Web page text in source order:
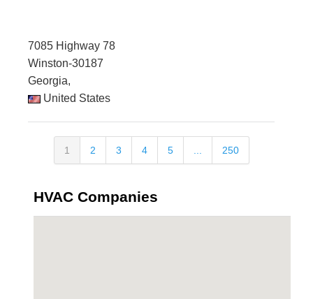
7085 Highway 78
Winston-30187
Georgia,
United States
1 2 3 4 5 ... 250
HVAC Companies